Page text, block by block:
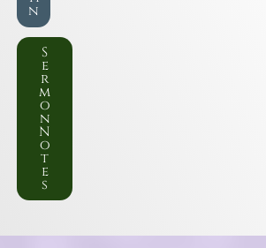
n
S
e
r
m
o
n
N
o
t
e
s